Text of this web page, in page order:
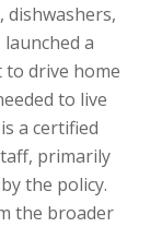
dishwashers,
a
to drive home
to live
a certified
primarily
the policy.
the broader